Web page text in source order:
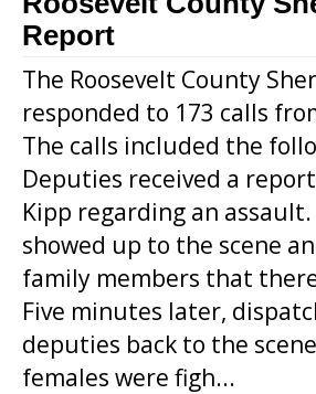
Report
The Roosevelt County
responded to 173 calls
The calls included the
Deputies received a
Kipp regarding an
showed up to the scene
family members that
Five minutes later,
deputies back to the
females were figh...